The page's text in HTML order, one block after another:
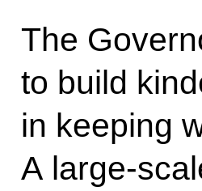
The
to build
in keeping
A large-